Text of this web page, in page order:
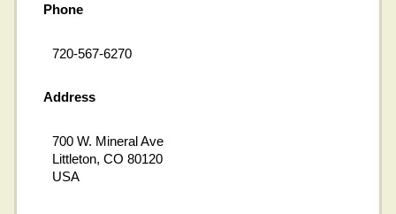
Phone
720-567-6270
Address
700 W. Mineral Ave
Littleton, CO 80120
USA